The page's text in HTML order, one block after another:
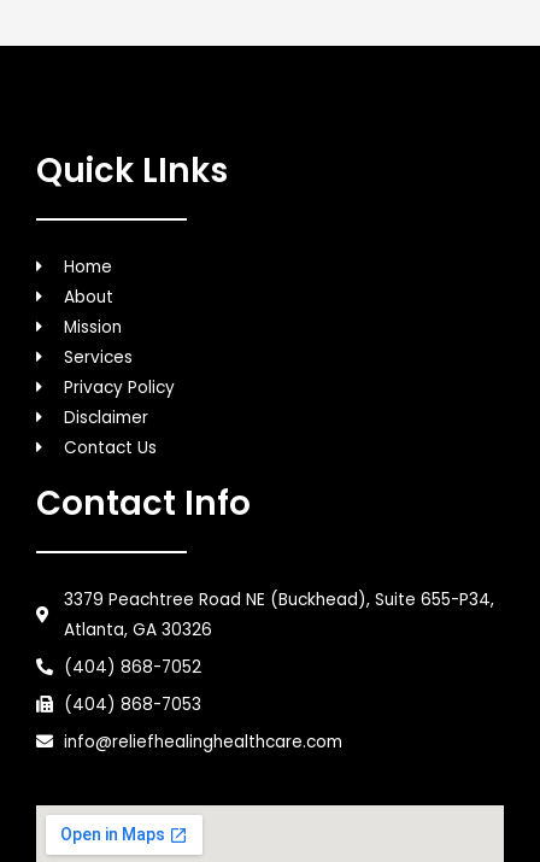
Quick LInks
Home
About
Mission
Services
Privacy Policy
Disclaimer
Contact Us
Contact Info
3379 Peachtree Road NE (Buckhead), Suite 655-P34,
Atlanta, GA 30326
(404) 868-7052
(404) 868-7053
info@reliefhealinghealthcare.com